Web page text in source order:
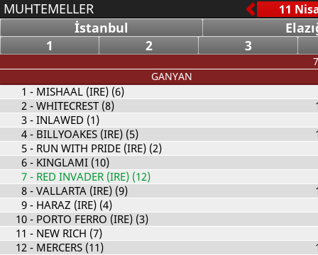
MUHTEMELLER
İstanbul
1
2 3
GANYAN
1 - MISHAAL (IRE) (6)
2- WHITECREST (8)
3- INLAWED (1)
4- BILLYOAKES (IRE) (5)
5- RUN WITH PRIDE (IRE) (2)
6- KINGLAMI (10)
7- RED INVADER (IRE) (12)
8- VALLARTA (IRE) (9)
9- HARAZ (IRE) (4)
10- PORTO FERRO (IRE) (3)
11 - NEW RICH (7)
12- MERCERS (11)